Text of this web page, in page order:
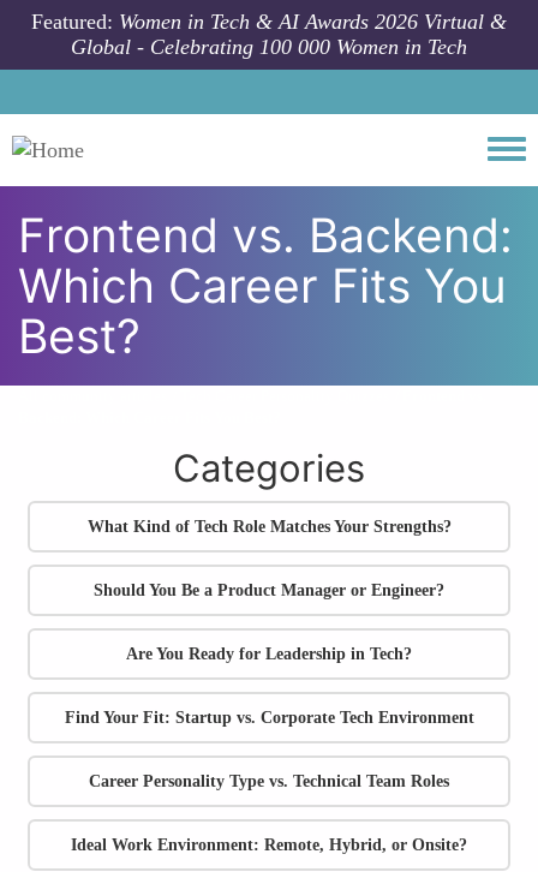
Skip to main content
Featured: Women in Tech & AI Awards 2026 Virtual &
Global - Celebrating 100 000 Women in Tech
Frontend vs. Backend:
Which Career Fits You
Best?
Categories
What Kind of Tech Role Matches Your Strengths?
Should You Be a Product Manager or Engineer?
Are You Ready for Leadership in Tech?
Find Your Fit: Startup vs. Corporate Tech Environment
Career Personality Type vs. Technical Team Roles
Ideal Work Environment: Remote, Hybrid, or Onsite?